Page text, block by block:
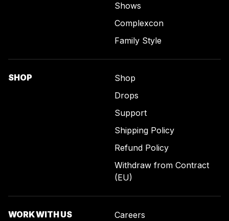
Shows
Complexcon
Family Style
SHOP
Shop
Drops
Support
Shipping Policy
Refund Policy
Withdraw from Contract
(EU)
WORK WITH US
Careers